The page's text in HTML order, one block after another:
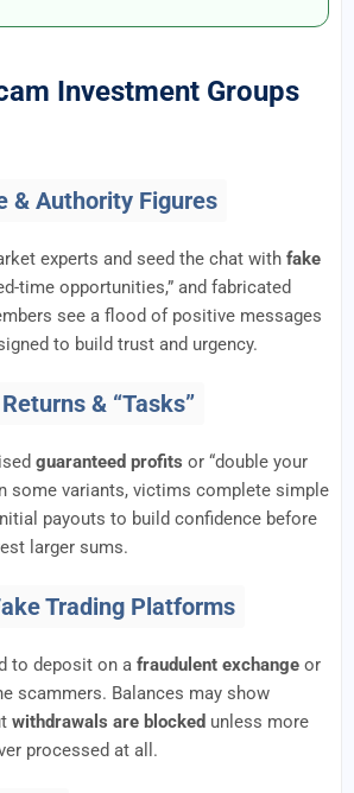
Investment Groups
& Authority Figures
experts and seed the chat with fake
time opportunities,” and fabricated
see a flood of positive messages
to build trust and urgency.
& “Tasks”
guaranteed profits or “double your
some variants, victims complete simple
payouts to build confidence before
larger sums.
Trading Platforms
to deposit on a fraudulent exchange or
scammers. Balances may show
withdrawals are blocked unless more
processed at all.